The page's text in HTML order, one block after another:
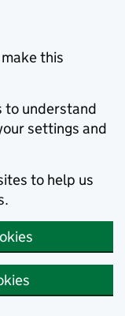
this
to understand
settings and
to help us